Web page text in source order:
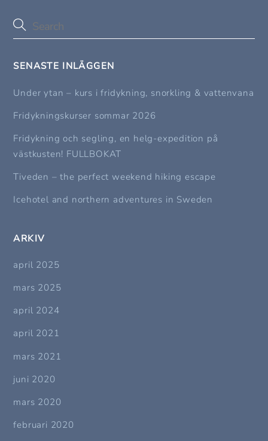
SENASTE INLÄGGEN
Under ytan – kurs i fridykning, snorkling & vattenvana
Fridykningskurser sommar 2026
Fridykning och segling, en helg-expedition på
västkusten! FULLBOKAT
Tiveden – the perfect weekend hiking escape
Icehotel and northern adventures in Sweden
ARKIV
april 2025
mars 2025
april 2024
april 2021
mars 2021
juni 2020
mars 2020
februari 2020